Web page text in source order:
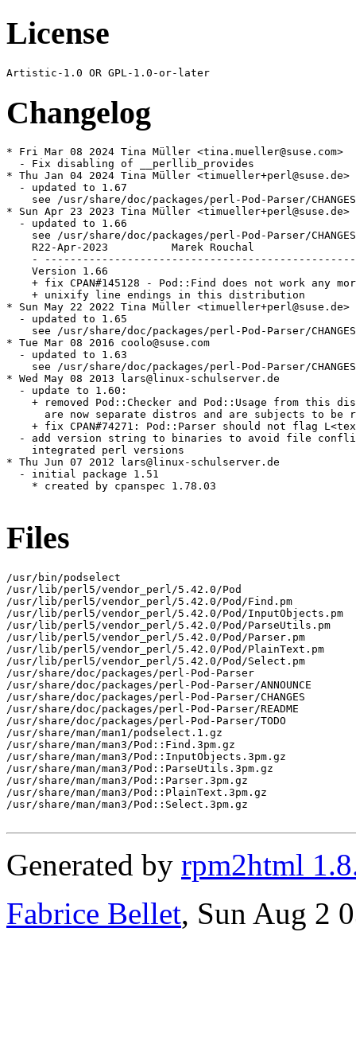
License
Changelog
* Fri Mar 08 2024 Tina Müller <tina.mueller@suse.com>
  - Fix disabling of __perllib_provides
* Thu Jan 04 2024 Tina Müller <timueller+perl@suse.de>
  - updated to 1.67
    see /usr/share/doc/packages/perl-Pod-Parser/CHANGES
* Sun Apr 23 2023 Tina Müller <timueller+perl@suse.de>
  - updated to 1.66
    see /usr/share/doc/packages/perl-Pod-Parser/CHANGES
R22-Apr-2023          Marek Rouchal
-
    Version 1.66
+ fix CPAN#145128 - Pod::Find does not work any
    + unixify line endings in this distribution
* Sun May 22 2022 Tina Müller <timueller+perl@suse.de>
  - updated to 1.65
    see /usr/share/doc/packages/perl-Pod-Parser/CHANGES
* Tue Mar 08 2016 coolo@suse.com
  - updated to 1.63
    see /usr/share/doc/packages/perl-Pod-Parser/CHANGES
* Wed May 08 2013 lars@linux-schulserver.de
  - update to 1.60:
+ removed Pod::Checker and Pod::Usage from this
are now separate distros and are subjects to be
+ fix CPAN#74271: Pod::Parser should not flag
- add version string to binaries to avoid file
    integrated perl versions
* Thu Jun 07 2012 lars@linux-schulserver.de
  - initial package 1.51
    * created by cpanspec 1.78.03
Files
/usr/bin/podselect
/usr/lib/perl5/vendor_perl/5.42.0/Pod
/usr/lib/perl5/vendor_perl/5.42.0/Pod/Find.pm
/usr/lib/perl5/vendor_perl/5.42.0/Pod/InputObjects.pm
/usr/lib/perl5/vendor_perl/5.42.0/Pod/ParseUtils.pm
/usr/lib/perl5/vendor_perl/5.42.0/Pod/Parser.pm
/usr/lib/perl5/vendor_perl/5.42.0/Pod/PlainText.pm
/usr/lib/perl5/vendor_perl/5.42.0/Pod/Select.pm
/usr/share/doc/packages/perl-Pod-Parser
/usr/share/doc/packages/perl-Pod-Parser/ANNOUNCE
/usr/share/doc/packages/perl-Pod-Parser/CHANGES
/usr/share/doc/packages/perl-Pod-Parser/README
/usr/share/doc/packages/perl-Pod-Parser/TODO
/usr/share/man/man1/podselect.1.gz
/usr/share/man/man3/Pod::Find.3pm.gz
/usr/share/man/man3/Pod::InputObjects.3pm.gz
/usr/share/man/man3/Pod::ParseUtils.3pm.gz
/usr/share/man/man3/Pod::Parser.3pm.gz
/usr/share/man/man3/Pod::PlainText.3pm.gz
/usr/share/man/man3/Pod::Select.3pm.gz
Generated by rpm2html
Fabrice Bellet, Sun Aug 2